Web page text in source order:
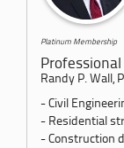
Platinum Membership
Randy P. Wall,
- Civil
- Residential
- Construction